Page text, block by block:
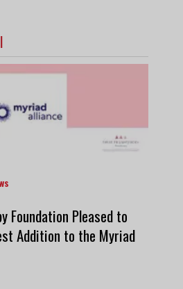
Foundation Pleased to
Addition to the Myriad